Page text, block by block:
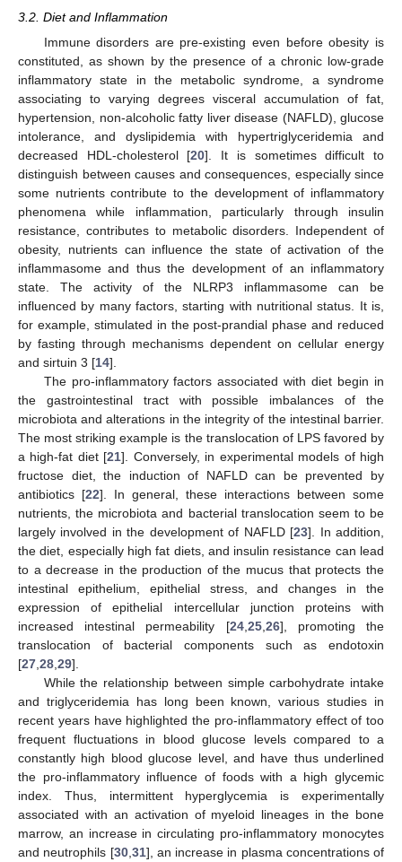
3.2. Diet and Inflammation
Immune disorders are pre-existing even before obesity is
constituted, as shown by the presence of a chronic low-grade
inflammatory state in the metabolic syndrome, a syndrome
associating to varying degrees visceral accumulation of fat,
hypertension, non-alcoholic fatty liver disease (NAFLD), glucose
intolerance, and dyslipidemia with hypertriglyceridemia and
decreased HDL-cholesterol [20]. It is sometimes difficult to
distinguish between causes and consequences, especially since
some nutrients contribute to the development of inflammatory
phenomena while inflammation, particularly through insulin
resistance, contributes to metabolic disorders. Independent of
obesity, nutrients can influence the state of activation of the
inflammasome and thus the development of an inflammatory
state. The activity of the NLRP3 inflammasome can be
influenced by many factors, starting with nutritional status. It is,
for example, stimulated in the post-prandial phase and reduced
by fasting through mechanisms dependent on cellular energy
and sirtuin 3 [14].
The pro-inflammatory factors associated with diet begin in
the gastrointestinal tract with possible imbalances of the
microbiota and alterations in the integrity of the intestinal barrier.
The most striking example is the translocation of LPS favored by
a high-fat diet [21]. Conversely, in experimental models of high
fructose diet, the induction of NAFLD can be prevented by
antibiotics [22]. In general, these interactions between some
nutrients, the microbiota and bacterial translocation seem to be
largely involved in the development of NAFLD [23]. In addition,
the diet, especially high fat diets, and insulin resistance can lead
to a decrease in the production of the mucus that protects the
intestinal epithelium, epithelial stress, and changes in the
expression of epithelial intercellular junction proteins with
increased intestinal permeability [24, 25, 26], promoting the
translocation of bacterial components such as endotoxin
[27 28 29].
While the relationship between simple carbohydrate intake
and triglyceridemia has long been known, various studies in
recent years have highlighted the pro-inflammatory effect of too
frequent fluctuations in blood glucose levels compared to a
constantly high blood glucose level, and have thus underlined
the pro-inflammatory influence of foods with a high glycemic
index. Thus, intermittent hyperglycemia is experimentally
associated with an activation of myeloid lineages in the bone
marrow, an increase in circulating pro-inflammatory monocytes
and neutrophils [30, 31], an increase in plasma concentrations of